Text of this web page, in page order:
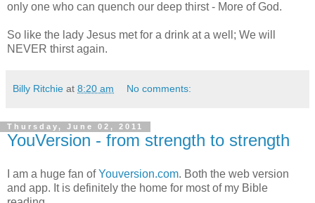
only one who can quench our deep thirst - More of God.
So like the lady Jesus met for a drink at a well; We will
NEVER thirst again.
Billy Ritchie at 8:20 am No comments:
Thursday, June 02, 2011
YouVersion - from strength to strength
I am a huge fan ofYouversion.com. Both the web version
and app. It is definitely the home for most of my Bible